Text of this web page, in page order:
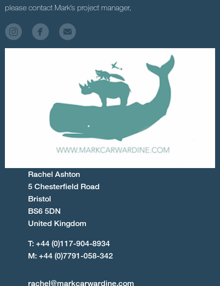
please contact Mark’s project manager,
Rachel Ashton
5 Chesterfield Road
Bristol
BS6 5DN
United Kingdom
T: +44 (0)117-904-8934
M: +44 (0)7791-058-342
rachel@markcarwardine.com